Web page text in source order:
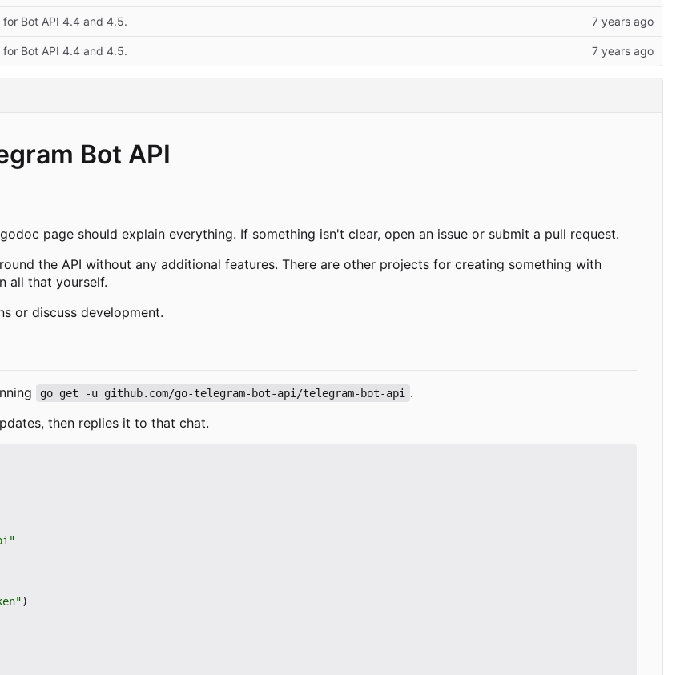
for Bot API 4.4 and 4.5.
for Bot API 4.4 and 4.5.
Bot API
page should explain everything. If something isn't clear, open an issue or submit a pull request.
the API without any additional features. There are other projects for creating something with
all that yourself.
or discuss development.
go get -u github.com/go-telegram-bot-api/telegram-bot-api
.
then replies it to that chat.
)